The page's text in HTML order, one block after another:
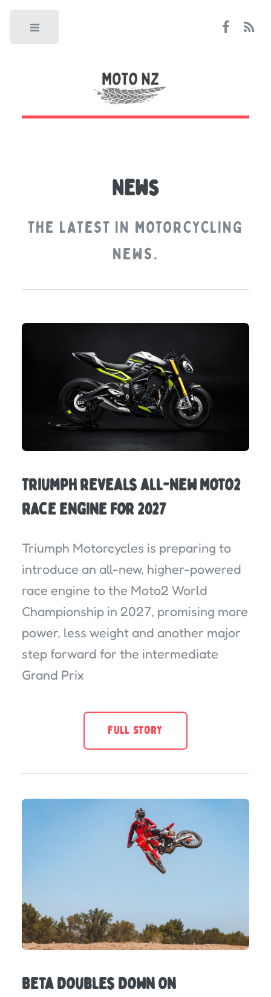
News
THE LATEST IN MOTORCYCLING
NEWS.
Triumph reveals all-new Moto2
race engine for 2027
Triumph Motorcycles is preparing to
introduce an all-new, higher-powered
race engine to the Moto2 World
Championship in 2027, promising more
power, less weight and another major
step forward for the intermediate
Grand Prix
FULL STORY
Beta Doubles Down On